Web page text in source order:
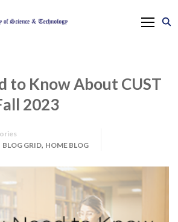
to Know About CUST
2023
BLOG GRID, HOME BLOG